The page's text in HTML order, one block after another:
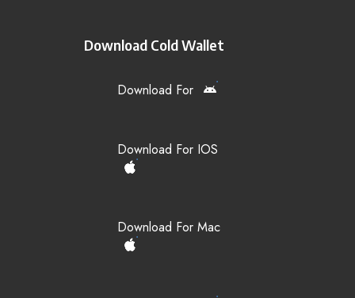
Download Cold Wallet
Download For
Download For IOS
Download For Mac